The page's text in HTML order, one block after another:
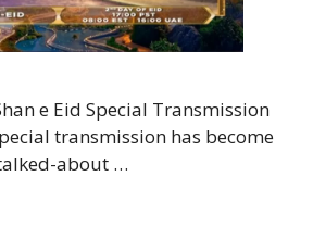
e Eid Special Transmission
transmission has become
about …